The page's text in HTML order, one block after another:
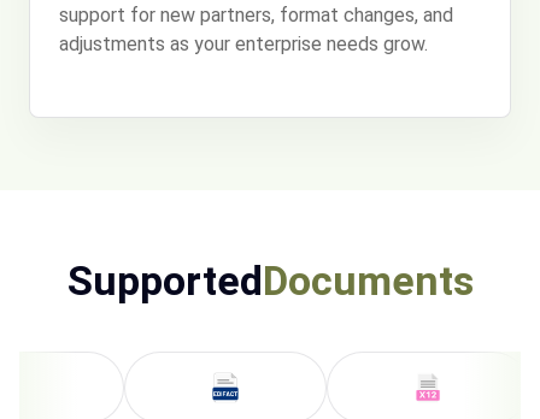
support for new partners, format changes, and
adjustments as your enterprise needs grow.
SupportedDocuments